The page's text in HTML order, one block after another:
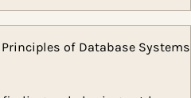
allowed me to imbue it
the design several
it has evolved.